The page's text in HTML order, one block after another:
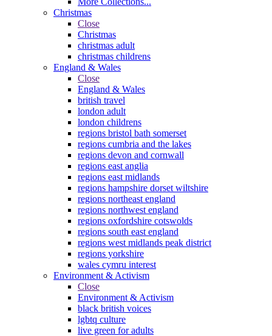
Christmas
Close
Christmas
christmas adult
christmas childrens
England & Wales
Close
England & Wales
british travel
london adult
london childrens
regions bristol bath somerset
regions cumbria and the lakes
regions devon and cornwall
regions east anglia
regions east midlands
regions hampshire dorset wiltshire
regions northeast england
regions northwest england
regions oxfordshire cotswolds
regions south east england
regions west midlands peak district
regions yorkshire
wales cymru interest
Environment & Activism
Close
Environment & Activism
black british voices
lgbtq culture
live green for adults